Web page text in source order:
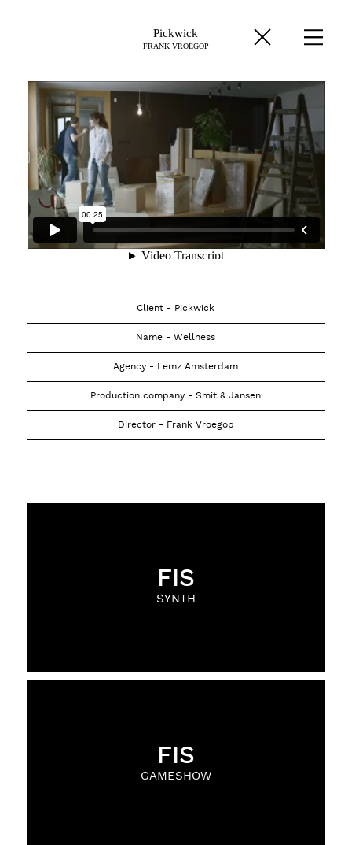
Pickwick
FRANK VROEGOP
Client - Pickwick
Name - Wellness
Agency - Lemz Amsterdam
Production company - Smit & Jansen
Director - Frank Vroegop
FIS
SYNTH
FIS
GAMESHOW